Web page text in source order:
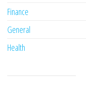
Finance
General
Health